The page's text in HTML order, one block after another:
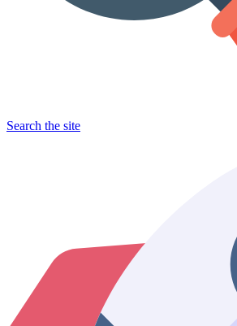
Search the site